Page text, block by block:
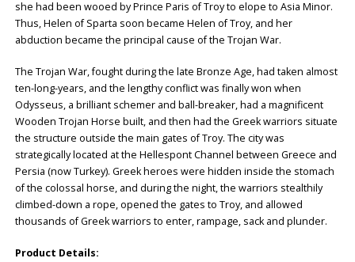
she had been wooed by Prince Paris of Troy to elope to Asia Minor.
Thus, Helen of Sparta soon became Helen of Troy, and her
abduction became the principal cause of the Trojan War.
The Trojan War, fought during the late Bronze Age, had taken almost
ten-long-years, and the lengthy conflict was finally won when
Odysseus, a brilliant schemer and ball-breaker, had a magnificent
Wooden Trojan Horse built, and then had the Greek warriors situate
the structure outside the main gates of Troy. The city was
strategically located at the Hellespont Channel between Greece and
Persia (now Turkey). Greek heroes were hidden inside the stomach
of the colossal horse, and during the night, the warriors stealthily
climbed-down a rope, opened the gates to Troy, and allowed
thousands of Greek warriors to enter, rampage, sack and plunder.
Product Details: